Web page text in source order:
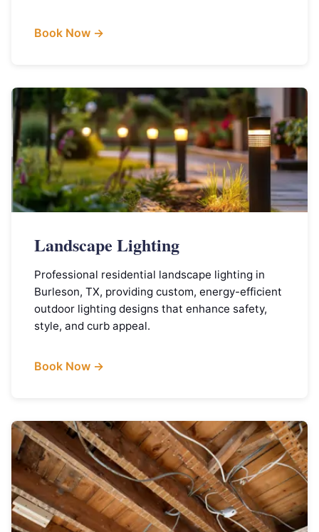
Book Now →
Landscape Lighting
Professional residential landscape lighting in
Burleson, TX, providing custom, energy-efficient
outdoor lighting designs that enhance safety,
style, and curb appeal.
Book Now →